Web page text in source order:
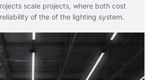
scale projects, where both cost
of the of the lighting system.